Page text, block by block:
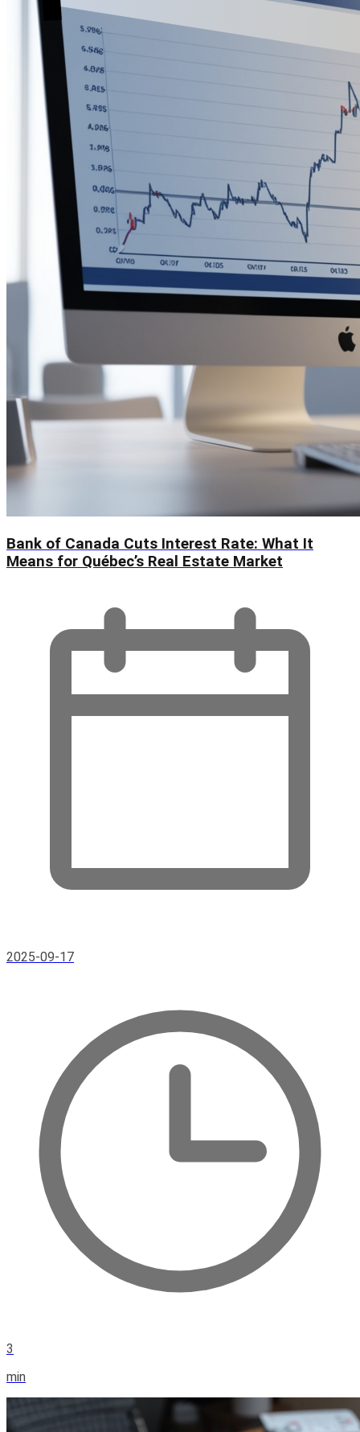
Bank of Canada Cuts Interest Rate: What It
Means for Québec’s Real Estate Market
2025-09-17
3
min